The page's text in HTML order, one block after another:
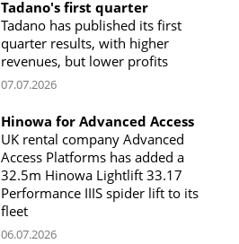
Tadano's first quarter
Tadano has published its first
quarter results, with higher
revenues, but lower profits
07.07.2026
Hinowa for Advanced Access
UK rental company Advanced
Access Platforms has added a
32.5m Hinowa Lightlift 33.17
Performance IIIS spider lift to its
fleet
06.07.2026